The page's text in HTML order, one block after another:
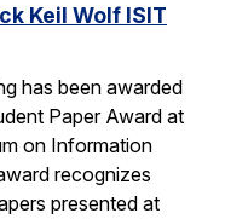
Keil Wolf ISIT
has been awarded
Paper Award at
on Information
recognizes
presented at